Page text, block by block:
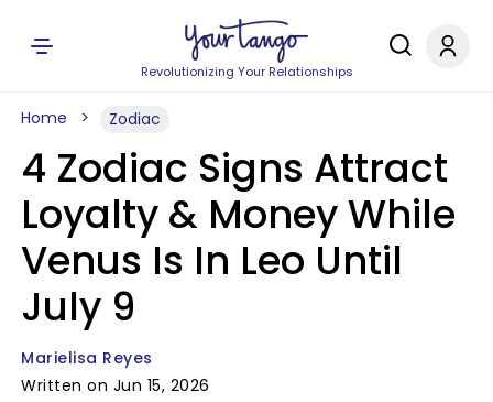
Revolutionizing Your Relationships
Home Zodiac
4 Zodiac Signs Attract
Loyalty & Money While
Venus Is In Leo Until
July 9
Marielisa Reyes
Written on Jun 15, 2026